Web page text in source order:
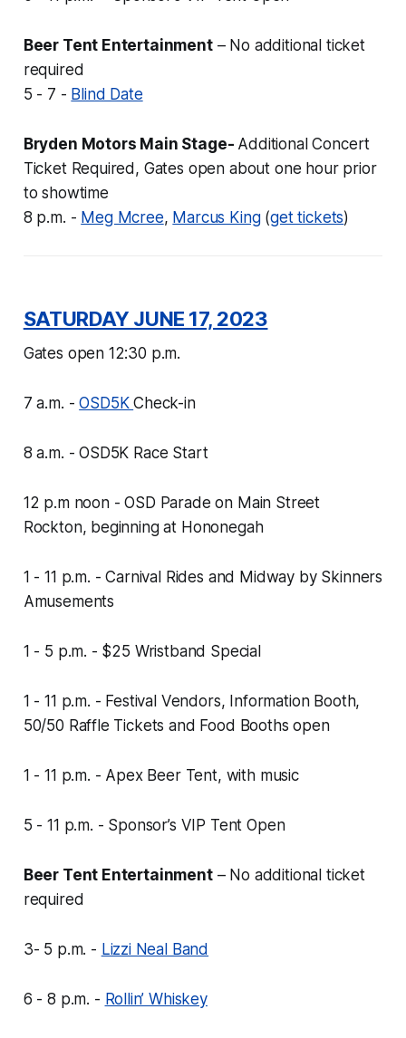
Beer Tent Entertainment– No additional ticket
required
5 - 7 - Blind Date
Bryden Motors Main Stage- Additional Concert
Ticket Required, Gates open about one hour prior
to showtime
8 p.m. - Meg Mcree, Marcus King(get tickets)
SATURDAY JUNE 17, 2023
Gates open 12:30 p.m.
7 a.m. -OSD5KCheck-in
8 a.m. - OSD5K Race Start
12 p.m noon - OSD Parade on Main Street
Rockton, beginning at Hononegah
1 - 11 p.m. - Carnival Rides and Midway by Skinners
Amusements
1 - 5 p.m. - $25 Wristband Special
1 - 11 p.m. - Festival Vendors, Information Booth,
50/50 Raffle Tickets and Food Booths open
1 - 11 p.m. - Apex Beer Tent, with music
5 - 11 p.m. - Sponsor’s VIP Tent Open
Beer Tent Entertainment– No additional ticket
required
3- 5 p.m. - Lizzi Neal Band
6 - 8 p.m. - Rollin’ Whiskey